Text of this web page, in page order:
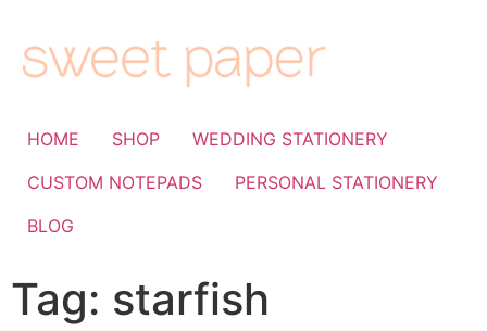
HOME SHOP
WEDDING STATIONERY
CUSTOM NOTEPADS
PERSONAL STATIONERY
BLOG
Tag: starfish